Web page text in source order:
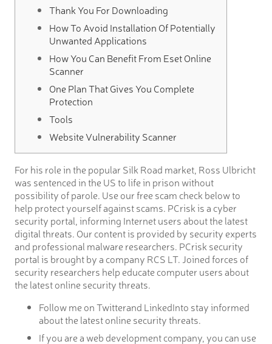
Thank You For Downloading
How To Avoid Installation Of Potentially
Unwanted Applications
How You Can Benefit From Eset Online
Scanner
One Plan That Gives You Complete
Protection
Tools
Website Vulnerability Scanner
For his role in the popular Silk Road market, Ross Ulbricht
was sentenced in the US to life in prison without
possibility of parole. Use our free scam check below to
help protect yourself against scams. PCrisk is a cyber
security portal, informing Internet users about the latest
digital threats. Our content is provided by security experts
and professional malware researchers. PCrisk security
portal is brought by a company RCS LT. Joined forces of
security researchers help educate computer users about
the latest online security threats.
Follow me on Twitterand LinkedInto stay informed
about the latest online security threats.
If you are a web development company, you can use